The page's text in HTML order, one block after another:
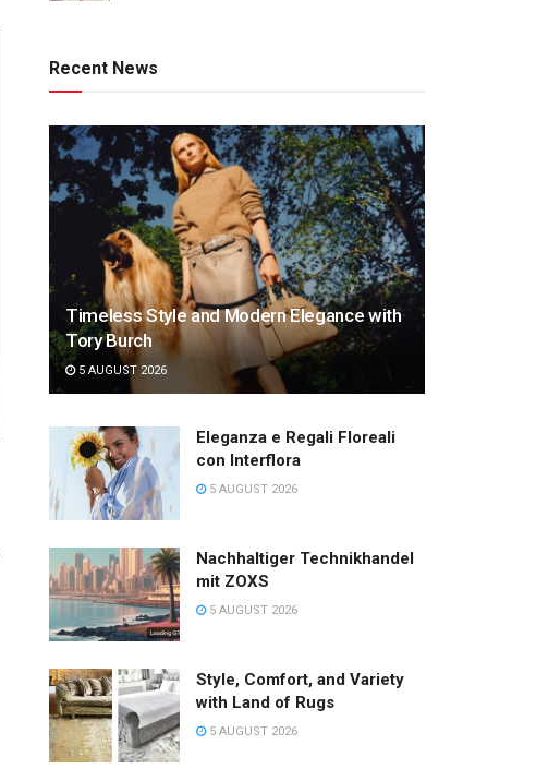
Recent News
Timeless Style and Modern Elegance with
Tory Burch
5 AUGUST 2026
Eleganza e Regali Floreali
con Interflora
5 AUGUST 2026
Nachhaltiger Technikhandel
mit ZOXS
5 AUGUST 2026
Style, Comfort, and Variety
with Land of Rugs
5 AUGUST 2026